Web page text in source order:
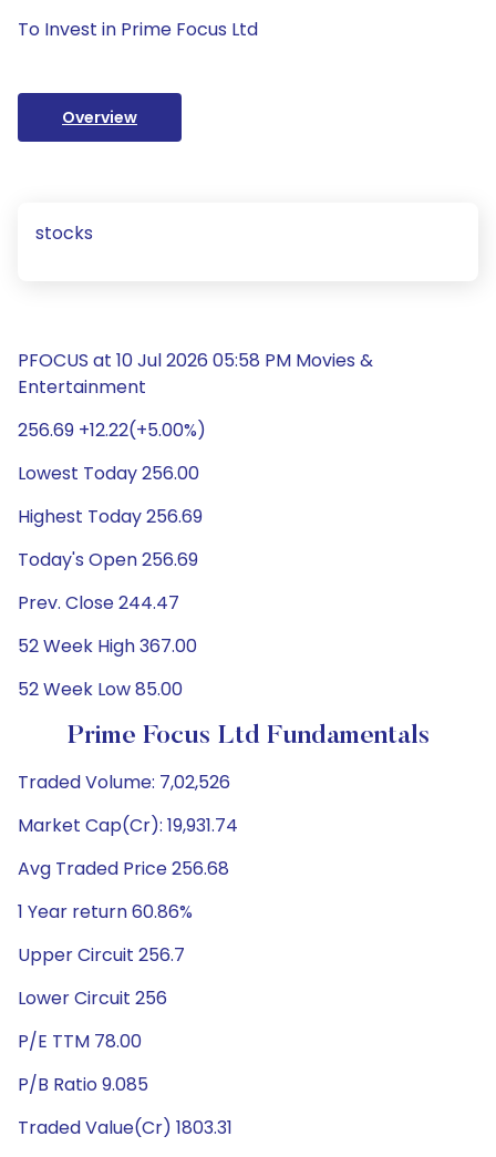
To Invest in Prime Focus Ltd
Overview
stocks
PFOCUS at 10 Jul 2026 05:58 PM Movies &
Entertainment
256.69 +12.22(+5.00%)
Lowest Today 256.00
Highest Today 256.69
Today's Open 256.69
Prev. Close 244.47
52 Week High 367.00
52 Week Low 85.00
Prime Focus Ltd Fundamentals
Traded Volume: 7,02,526
Market Cap(Cr): 19,931.74
Avg Traded Price 256.68
1 Year return 60.86%
Upper Circuit 256.7
Lower Circuit 256
P/E TTM 78.00
P/B Ratio 9.085
Traded Value(Cr) 1803.31